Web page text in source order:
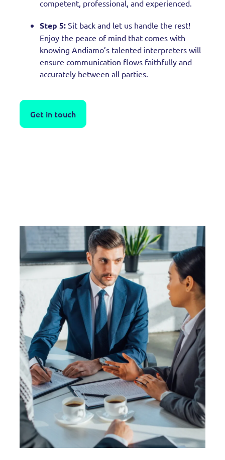
competent, professional, and experienced.
Step 5: Sit back and let us handle the rest!
Enjoy the peace of mind that comes with
knowing Andiamo’s talented interpreters will
ensure communication flows faithfully and
accurately between all parties.
Get in touch